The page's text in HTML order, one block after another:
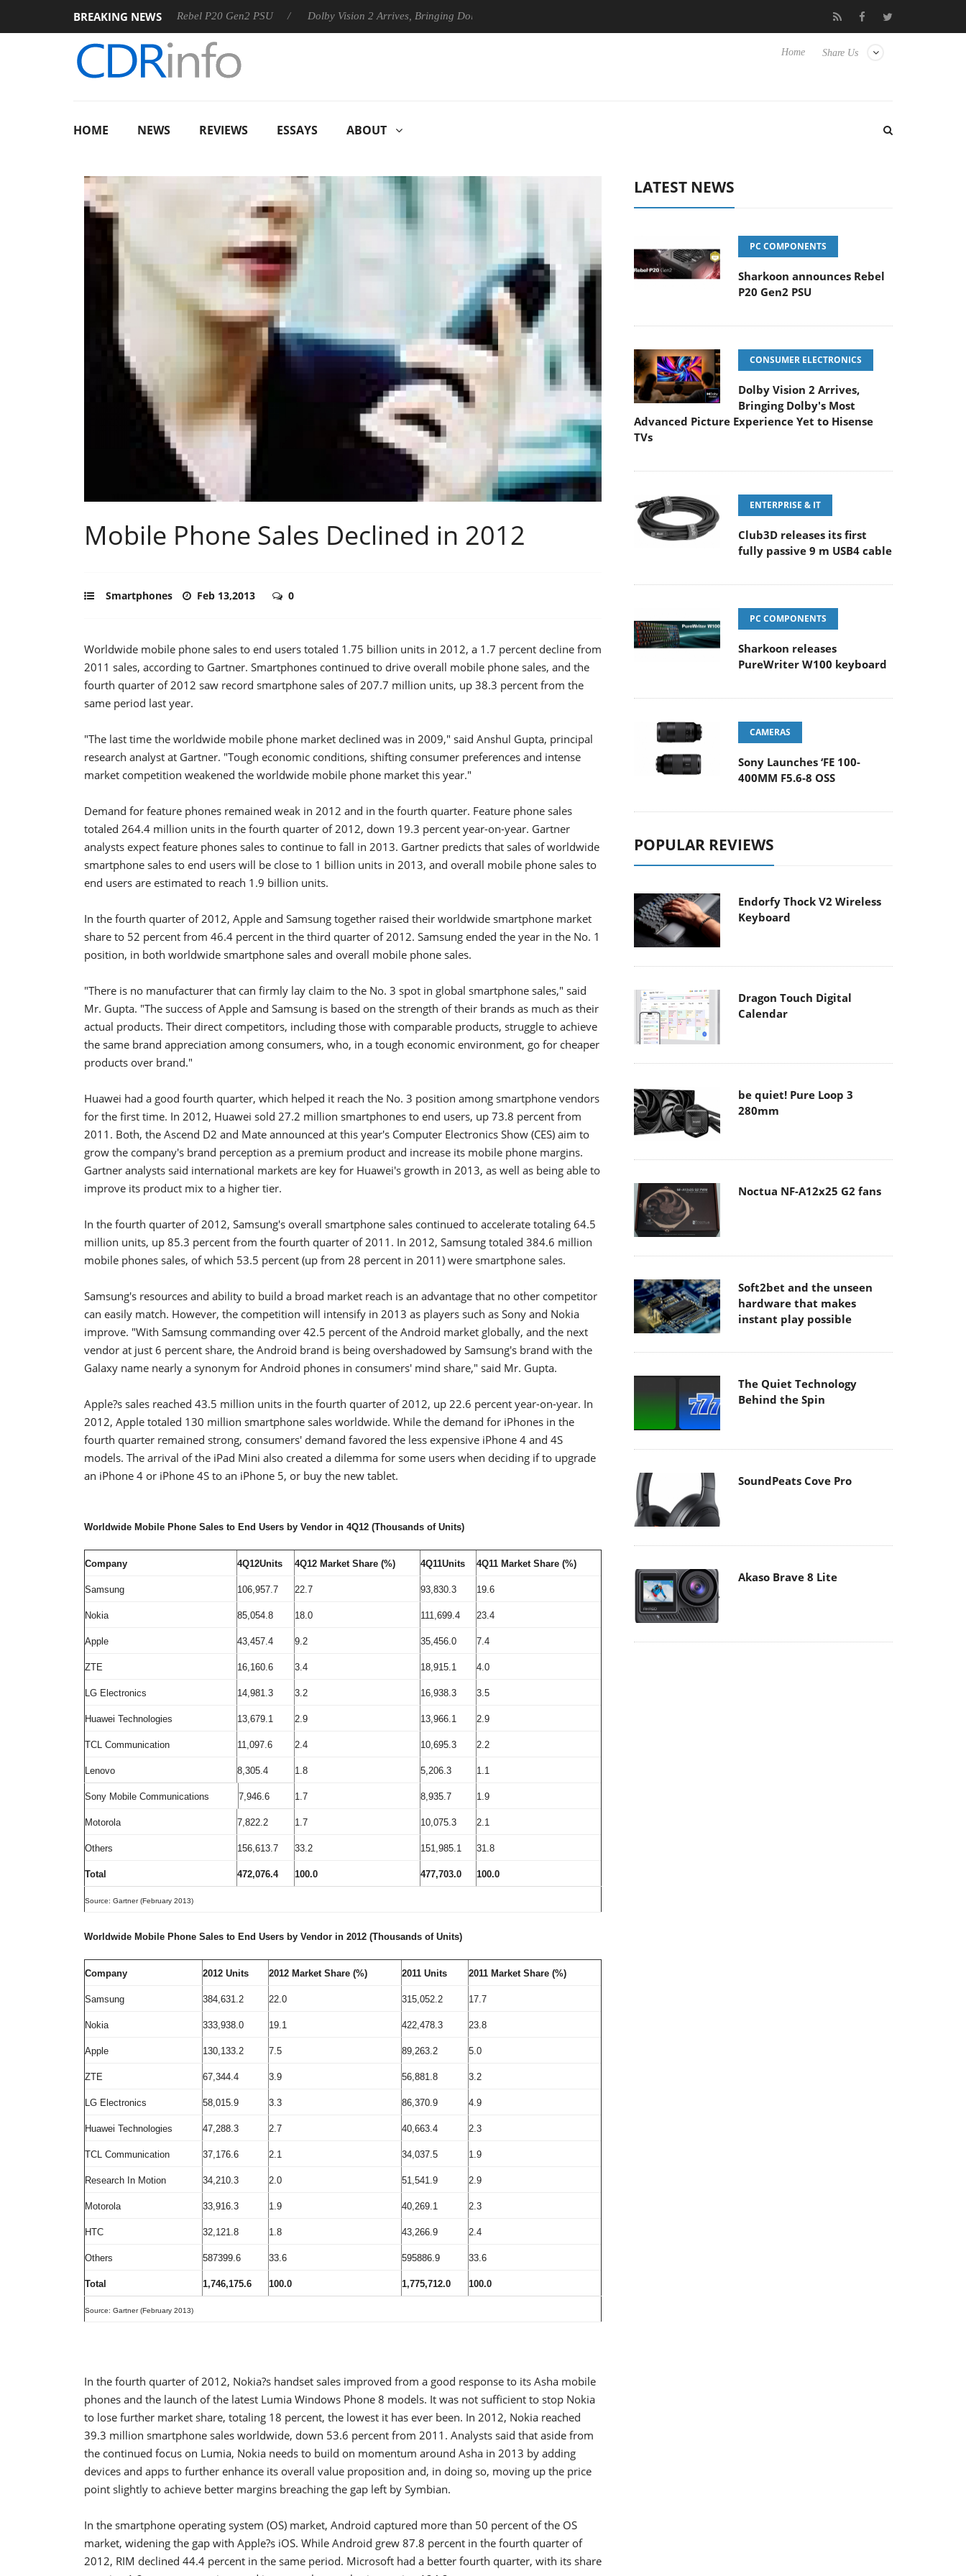
BREAKING NEWS
Sharkoon announces Rebel P20 Gen2 PSU Dolby Vision 2 Arrives, Bringing Dolby's Most Advanced Picture Experience Yet to Hisense TVs Club3D releases its first fully passive 9 m USB4
Share Us
Home
HOME NEWS REVIEWS ESSAYS ABOUT
Mobile Phone Sales Declined in 2012
Smartphones Feb 13,2013 0
Worldwide mobile phone sales to end users totaled 1.75 billion units in 2012, a 1.7 percent decline from
2011 sales, according to Gartner. Smartphones continued to drive overall mobile phone sales, and the
fourth quarter of 2012 saw record smartphone sales of 207.7 million units, up 38.3 percent from the
same period last year.
"The last time the worldwide mobile phone market declined was in 2009," said Anshul Gupta, principal
research analyst at Gartner. "Tough economic conditions, shifting consumer preferences and intense
market competition weakened the worldwide mobile phone market this year."
Demand for feature phones remained weak in 2012 and in the fourth quarter. Feature phone sales
totaled 264.4 million units in the fourth quarter of 2012, down 19.3 percent year-on-year. Gartner
analysts expect feature phones sales to continue to fall in 2013. Gartner predicts that sales of worldwide
smartphone sales to end users will be close to 1 billion units in 2013, and overall mobile phone sales to
end users are estimated to reach 1.9 billion units.
In the fourth quarter of 2012, Apple and Samsung together raised their worldwide smartphone market
share to 52 percent from 46.4 percent in the third quarter of 2012. Samsung ended the year in the No. 1
position, in both worldwide smartphone sales and overall mobile phone sales.
"There is no manufacturer that can firmly lay claim to the No. 3 spot in global smartphone sales," said
Mr. Gupta. "The success of Apple and Samsung is based on the strength of their brands as much as their
actual products. Their direct competitors, including those with comparable products, struggle to achieve
the same brand appreciation among consumers, who, in a tough economic environment, go for cheaper
products over brand."
Huawei had a good fourth quarter, which helped it reach the No. 3 position among smartphone vendors
for the first time. In 2012, Huawei sold 27.2 million smartphones to end users, up 73.8 percent from
2011. Both, the Ascend D2 and Mate announced at this year's Computer Electronics Show (CES) aim to
grow the company's brand perception as a premium product and increase its mobile phone margins.
Gartner analysts said international markets are key for Huawei's growth in 2013, as well as being able to
improve its product mix to a higher tier.
In the fourth quarter of 2012, Samsung's overall smartphone sales continued to accelerate totaling 64.5
million units, up 85.3 percent from the fourth quarter of 2011. In 2012, Samsung totaled 384.6 million
mobile phones sales, of which 53.5 percent (up from 28 percent in 2011) were smartphone sales.
Samsung's resources and ability to build a broad market reach is an advantage that no other competitor
can easily match. However, the competition will intensify in 2013 as players such as Sony and Nokia
improve. "With Samsung commanding over 42.5 percent of the Android market globally, and the next
vendor at just 6 percent share, the Android brand is being overshadowed by Samsung's brand with the
Galaxy name nearly a synonym for Android phones in consumers' mind share," said Mr. Gupta.
Apple?s sales reached 43.5 million units in the fourth quarter of 2012, up 22.6 percent year-on-year. In
2012, Apple totaled 130 million smartphone sales worldwide. While the demand for iPhones in the
fourth quarter remained strong, consumers' demand favored the less expensive iPhone 4 and 4S
models. The arrival of the iPad Mini also created a dilemma for some users when deciding if to upgrade
an iPhone 4 or iPhone 4S to an iPhone 5, or buy the new tablet.
Worldwide Mobile Phone Sales to End Users by Vendor in 4Q12 (Thousands of Units)
Company 4Q12Units 4Q12 Market Share (%) 4Q11Units 4Q11 Market Share (%)
Samsung 106,957.7 22.7 93,830.3 19.6
Nokia 85,054.8 18.0 111,699.4 23.4
Apple 43,457.4 9.2 35,456.0 7.4
ZTE 16,160.6 3.4 18,915.1 4.0
LG Electronics 14,981.3 3.2 16,938.3 3.5
Huawei Technologies 13,679.1 2.9 13,966.1 2.9
TCL Communication 11,097.6 2.4 10,695.3 2.2
Lenovo 8,305.4 1.8 5,206.3 1.1
Sony Mobile Communications 7,946.6 1.7 8,935.7 1.9
Motorola 7,822.2 1.7 10,075.3 2.1
Others 156,613.7 33.2 151,985.1 31.8
Total 472,076.4 100.0 477,703.0 100.0
Source: Gartner (February 2013)
Worldwide Mobile Phone Sales to End Users by Vendor in 2012 (Thousands of Units)
Company 2012 Units 2012 Market Share (%) 2011 Units 2011 Market Share (%)
Samsung 384,631.2 22.0 315,052.2 17.7
Nokia 333,938.0 19.1 422,478.3 23.8
Apple 130,133.2 7.5 89,263.2 5.0
ZTE 67,344.4 3.9 56,881.8 3.2
LG Electronics 58,015.9 3.3 86,370.9 4.9
Huawei Technologies 47,288.3 2.7 40,663.4 2.3
TCL Communication 37,176.6 2.1 34,037.5 1.9
Research In Motion 34,210.3 2.0 51,541.9 2.9
Motorola 33,916.3 1.9 40,269.1 2.3
HTC 32,121.8 1.8 43,266.9 2.4
Others 587399.6 33.6 595886.9 33.6
Total 1,746,175.6 100.0 1,775,712.0 100.0
Source: Gartner (February 2013)
In the fourth quarter of 2012, Nokia?s handset sales improved from a good response to its Asha mobile
phones and the launch of the latest Lumia Windows Phone 8 models. It was not sufficient to stop Nokia
to lose further market share, totaling 18 percent, the lowest it has ever been. In 2012, Nokia reached
39.3 million smartphone sales worldwide, down 53.6 percent from 2011. Analysts said that aside from
the continued focus on Lumia, Nokia needs to build on momentum around Asha in 2013 by adding
devices and apps to further enhance its overall value proposition and, in doing so, moving up the price
point slightly to achieve better margins breaching the gap left by Symbian.
In the smartphone operating system (OS) market, Android captured more than 50 percent of the OS
market, widening the gap with Apple?s iOS. While Android grew 87.8 percent in the fourth quarter of
2012, RIM declined 44.4 percent in the same period. Microsoft had a better fourth quarter, with its share
LATEST NEWS
PC COMPONENTS
Sharkoon announces Rebel
P20 Gen2 PSU
CONSUMER ELECTRONICS
Dolby Vision 2 Arrives,
Bringing Dolby's Most
Advanced Picture Experience Yet to Hisense
TVs
ENTERPRISE & IT
Club3D releases its first
fully passive 9 m USB4 cable
PC COMPONENTS
Sharkoon releases
PureWriter W100 keyboard
CAMERAS
Sony Launches ‘FE 100-
400MM F5.6-8 OSS
POPULAR REVIEWS
Endorfy Thock V2 Wireless
Keyboard
Dragon Touch Digital
Calendar
be quiet! Pure Loop 3
280mm
Noctua NF-A12x25 G2 fans
Soft2bet and the unseen
hardware that makes
instant play possible
The Quiet Technology
Behind the Spin
SoundPeats Cove Pro
Akaso Brave 8 Lite